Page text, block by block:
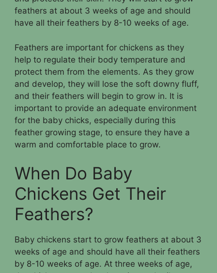
feathers at about 3 weeks of age and should
have all their feathers by 8-10 weeks of age.
Feathers are important for chickens as they
help to regulate their body temperature and
protect them from the elements. As they grow
and develop, they will lose the soft downy fluff,
and their feathers will begin to grow in. It is
important to provide an adequate environment
for the baby chicks, especially during this
feather growing stage, to ensure they have a
warm and comfortable place to grow.
When Do Baby
Chickens Get Their
Feathers?
Baby chickens start to grow feathers at about 3
weeks of age and should have all their feathers
by 8-10 weeks of age. At three weeks of age,